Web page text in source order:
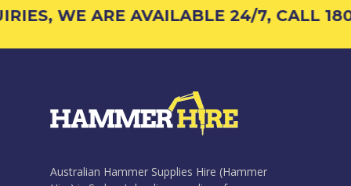
WE ARE AVAILABLE 24/7, CALL
Australian Hammer Supplies Hire (Hammer